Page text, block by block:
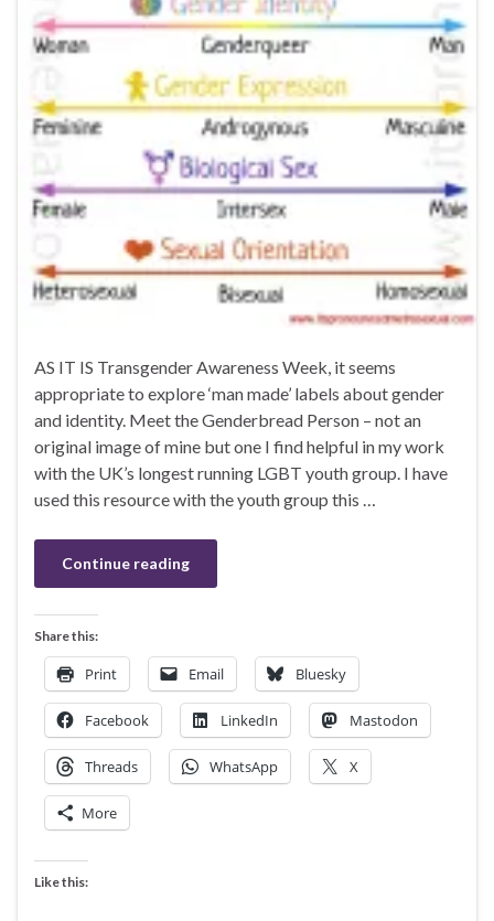
AS IT IS Transgender Awareness Week, it seems
appropriate to explore ‘man made’ labels about gender
and identity. Meet the Genderbread Person – not an
original image of mine but one I find helpful in my work
with the UK’s longest running LGBT youth group. I have
used this resource with the youth group this …
Continue reading
Share this:
Print Email Bluesky
Facebook LinkedIn Mastodon
Threads WhatsApp X
More
Like this: